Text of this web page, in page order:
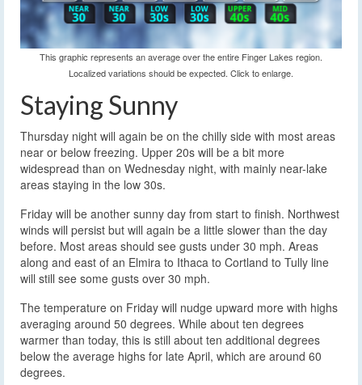
This graphic represents an average over the entire Finger Lakes region.
Localized variations should be expected. Click to enlarge.
Staying Sunny
Thursday night will again be on the chilly side with most areas
near or below freezing. Upper 20s will be a bit more
widespread than on Wednesday night, with mainly near-lake
areas staying in the low 30s.
Friday will be another sunny day from start to finish. Northwest
winds will persist but will again be a little slower than the day
before. Most areas should see gusts under 30 mph. Areas
along and east of an Elmira to Ithaca to Cortland to Tully line
will still see some gusts over 30 mph.
The temperature on Friday will nudge upward more with highs
averaging around 50 degrees. While about ten degrees
warmer than today, this is still about ten additional degrees
below the average highs for late April, which are around 60
degrees.